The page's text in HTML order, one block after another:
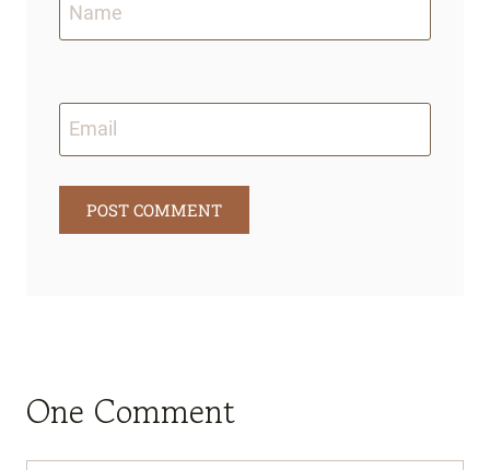
Name
Email
One Comment